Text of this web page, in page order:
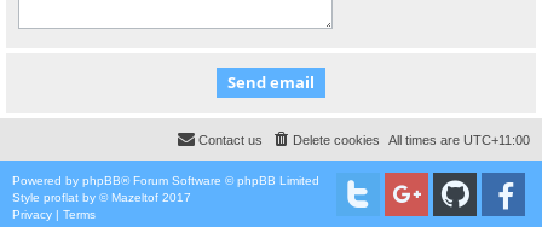
All times are UTC+11:00
Delete cookies
Contact us
Powered by phpBB® Forum Software © phpBB Limited
Style proflat by ©Mazeltof 2017
Privacy | Terms